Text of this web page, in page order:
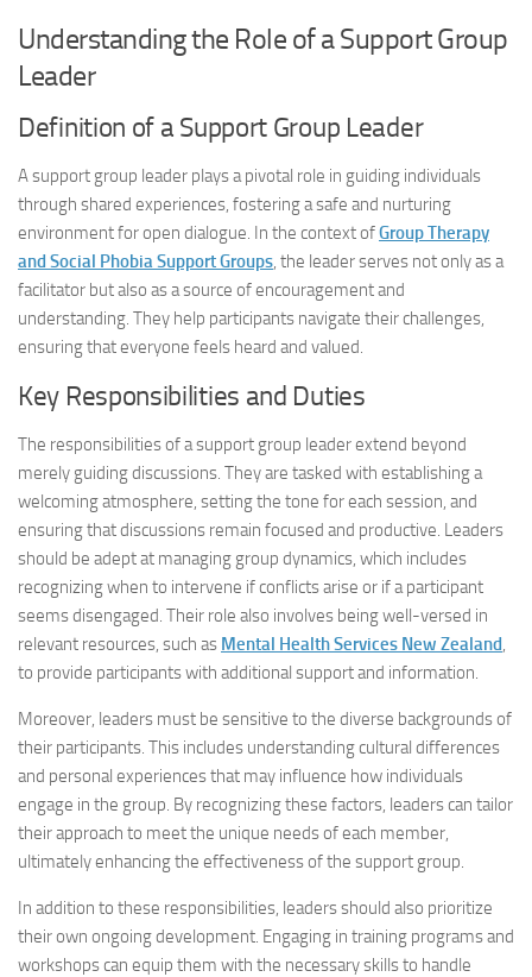
Understanding the Role of a Support Group
Leader
Definition of a Support Group Leader
A support group leader plays a pivotal role in guiding individuals
through shared experiences, fostering a safe and nurturing
environment for open dialogue. In the context ofGroup Therapy
and Social Phobia Support Groups, the leader serves not only as a
facilitator but also as a source of encouragement and
understanding. They help participants navigate their challenges,
ensuring that everyone feels heard and valued.
Key Responsibilities and Duties
The responsibilities of a support group leader extend beyond
merely guiding discussions. They are tasked with establishing a
welcoming atmosphere, setting the tone for each session, and
ensuring that discussions remain focused and productive. Leaders
should be adept at managing group dynamics, which includes
recognizing when to intervene if conflicts arise or if a participant
seems disengaged. Their role also involves being well-versed in
relevant resources, such as Mental Health Services New Zealand,
to provide participants with additional support and information.
Moreover, leaders must be sensitive to the diverse backgrounds of
their participants. This includes understanding cultural differences
and personal experiences that may influence how individuals
engage in the group. By recognizing these factors, leaders can tailor
their approach to meet the unique needs of each member,
ultimately enhancing the effectiveness of the support group.
In addition to these responsibilities, leaders should also prioritize
their own ongoing development. Engaging in training programs and
workshops can equip them with the necessary skills to handle